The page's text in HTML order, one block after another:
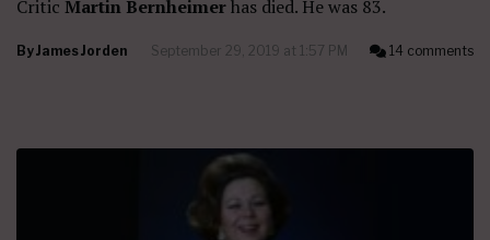
Critic Martin Bernheimerhas died. He was 83.
ByJames Jorden September 29, 2019 at 1:57 PM 14 comments